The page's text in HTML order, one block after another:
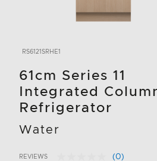
RS6121SRHE1
61cm Series 11
Integrated
Refrigerator
Water
REVIEWS (0)